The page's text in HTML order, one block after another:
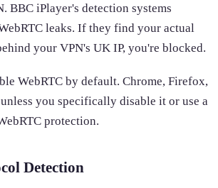
BBC iPlayer's detection systems
leaks. If they find your actual
your VPN's UK IP, you're blocked.
WebRTC by default. Chrome, Firefox,
you specifically disable it or use a
protection.
Detection